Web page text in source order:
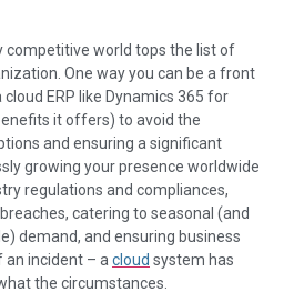
competitive world tops the list of
One way you can be a front
ERP like Dynamics 365 for
it offers) to avoid the
and ensuring a significant
growing your presence worldwide
regulations and compliances,
catering to seasonal (and
demand, and ensuring business
incident – a cloud system has
the circumstances.